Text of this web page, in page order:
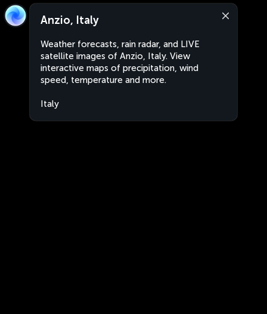
Anzio, Italy
Weather forecasts, rain radar, and LIVE
satellite images of Anzio, Italy. View
interactive maps of precipitation, wind
speed, temperature and more.
Italy